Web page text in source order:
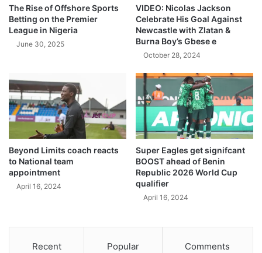
The Rise of Offshore Sports
Betting on the Premier
League in Nigeria
June 30, 2025
VIDEO: Nicolas Jackson
Celebrate His Goal Against
Newcastle with Zlatan &
Burna Boy’s Gbese e
October 28, 2024
Beyond Limits coach reacts
to National team
appointment
April 16, 2024
Super Eagles get signifcant
BOOST ahead of Benin
Republic 2026 World Cup
qualifier
April 16, 2024
Recent Popular Comments